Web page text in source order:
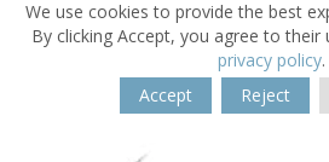
We use cookies to provide the best
By clicking Accept, you agree to their
privacy policy.
Accept
Reject